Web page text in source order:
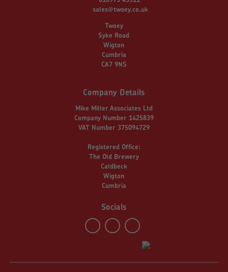
sales@twoey.co.uk
Twoey
Syke Road
Wigton
Cumbria
CA7 9NS
Company Details
Mike Miller Associates Ltd
Company Number 1425839
VAT Number 375094729
Registered Office:
The Old Brewery
Caldbeck
Wigton
Cumbria
Socials